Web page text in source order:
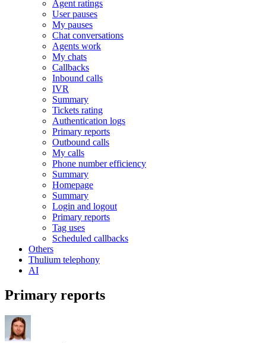
Agent ratings
User pauses
My pauses
Chat conversations
Agents work
My chats
Callbacks
Inbound calls
IVR
Summary
Tickets rating
Authentication logs
Primary reports
Outbound calls
My calls
Phone number efficiency
Summary
Homepage
Summary
Login and logout
Primary reports
Tag uses
Scheduled callbacks
Others
Thulium telephony
AI
Primary reports